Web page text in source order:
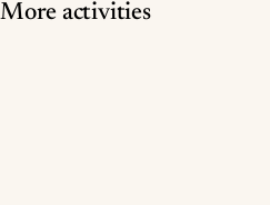
More activities